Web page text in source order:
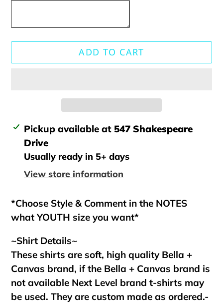
ADD TO CART
Adding
product
your
Pickup available at 547 Shakespeare
Drive
Usually ready in 5+ days
View store information
*Choose Style & Comment in the NOTES
what YOUTH size you want*
~Shirt Details~
These shirts are soft, high quality Bella +
Canvas brand, if the Bella + Canvas brand is
not available Next Level brand t-shirts may
be used. They are custom made as ordered.-